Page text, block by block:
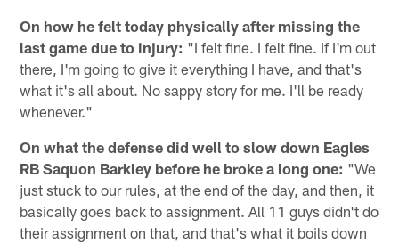
On how he felt today physically after missing the
last game due to injury: "I felt fine. I felt fine. If I'm out
there, I'm going to give it everything I have, and that's
what it's all about. No sappy story for me. I'll be ready
whenever."
On what the defense did well to slow down Eagles
RB Saquon Barkley before he broke a long one: "We
just stuck to our rules, at the end of the day, and then, it
basically goes back to assignment. All 11 guys didn't do
their assignment on that, and that's what it boils down